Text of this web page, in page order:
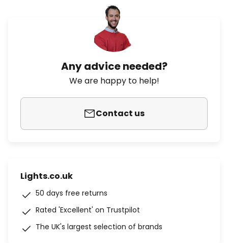
Any advice needed?
We are happy to help!
Contact us
Lights.co.uk
50 days free returns
Rated 'Excellent' on Trustpilot
The UK's largest selection of brands